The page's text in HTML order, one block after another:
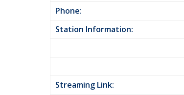
Phone:
Station Information:
Streaming Link: